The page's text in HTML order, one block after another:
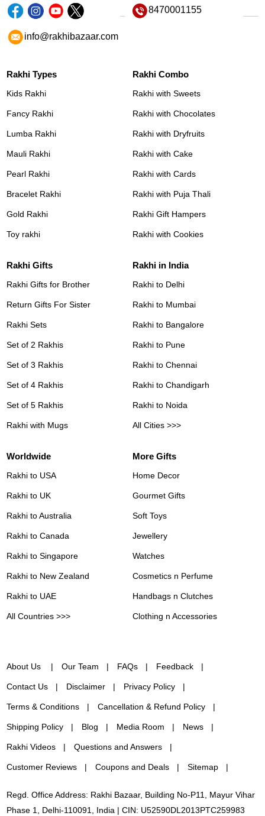
8470001155
info@rakhibazaar.com
Rakhi Types
Kids Rakhi
Fancy Rakhi
Lumba Rakhi
Mauli Rakhi
Pearl Rakhi
Bracelet Rakhi
Gold Rakhi
Toy rakhi
Rakhi Combo
Rakhi with Sweets
Rakhi with Chocolates
Rakhi with Dryfruits
Rakhi with Cake
Rakhi with Cards
Rakhi with Puja Thali
Rakhi Gift Hampers
Rakhi with Cookies
Rakhi Gifts
Rakhi Gifts for Brother
Return Gifts For Sister
Rakhi Sets
Set of 2 Rakhis
Set of 3 Rakhis
Set of 4 Rakhis
Set of 5 Rakhis
Rakhi with Mugs
Rakhi in India
Rakhi to Delhi
Rakhi to Mumbai
Rakhi to Bangalore
Rakhi to Pune
Rakhi to Chennai
Rakhi to Chandigarh
Rakhi to Noida
All Cities >>>
Worldwide
Rakhi to USA
Rakhi to UK
Rakhi to Australia
Rakhi to Canada
Rakhi to Singapore
Rakhi to New Zealand
Rakhi to UAE
All Countries >>>
More Gifts
Home Decor
Gourmet Gifts
Soft Toys
Jewellery
Watches
Cosmetics n Perfume
Handbags n Clutches
Clothing n Accessories
About Us Our Team FAQs Feedback
Contact Us Disclaimer Privacy Policy
Terms & Conditions Cancellation & Refund Policy
Shipping Policy Blog Media Room News
Rakhi Videos Questions and Answers
Customer Reviews Coupons and Deals Sitemap
Regd. Office Address: Rakhi Bazaar, Building No-P11, Mayur Vihar
Phase 1, Delhi-110091, India | CIN: U52590DL2013PTC259983